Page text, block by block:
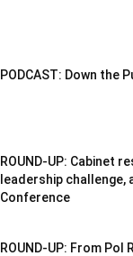
PODCAST: Down the
ROUND-UP: Cabinet
leadership challenge,
Conference
ROUND-UP: From Pol